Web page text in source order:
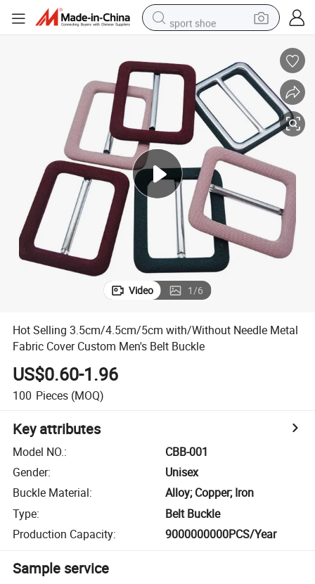
sport shoe
reagent
man watch
container house
electric tricycle
living room sofa
electric car
Video 1/6
Hot Selling 3.5cm/4.5cm/5cm with/Without Needle Metal
Fabric Cover Custom Men's Belt Buckle
US$0.60-1.96
100 Pieces (MOQ)
Key attributes
Model NO.:
CBB-001
Gender:
Unisex
Buckle Material:
Alloy; Copper; Iron
Type:
Belt Buckle
Production Capacity: 9000000000PCS/Year
Sample service